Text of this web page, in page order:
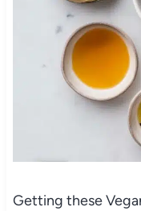
Getting these